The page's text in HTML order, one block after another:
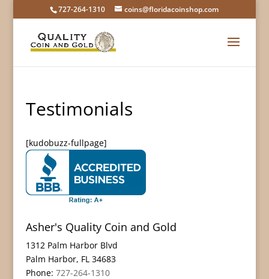
727-264-1310 coins@floridacoinshop.com
Testimonials
[kudobuzz-fullpage]
Asher's Quality Coin and Gold
1312 Palm Harbor Blvd
Palm Harbor, FL 34683
Phone: 727-264-1310